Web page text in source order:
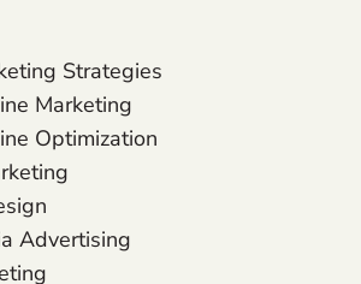
Strategies
Marketing
Optimization
Advertising